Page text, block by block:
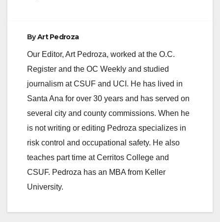
ByArt Pedroza
Our Editor, Art Pedroza, worked at the O.C.
Register and the OC Weekly and studied
journalism at CSUF and UCI. He has lived in
Santa Ana for over 30 years and has served on
several city and county commissions. When he
is not writing or editing Pedroza specializes in
risk control and occupational safety. He also
teaches part time at Cerritos College and
CSUF. Pedroza has an MBA from Keller
University.